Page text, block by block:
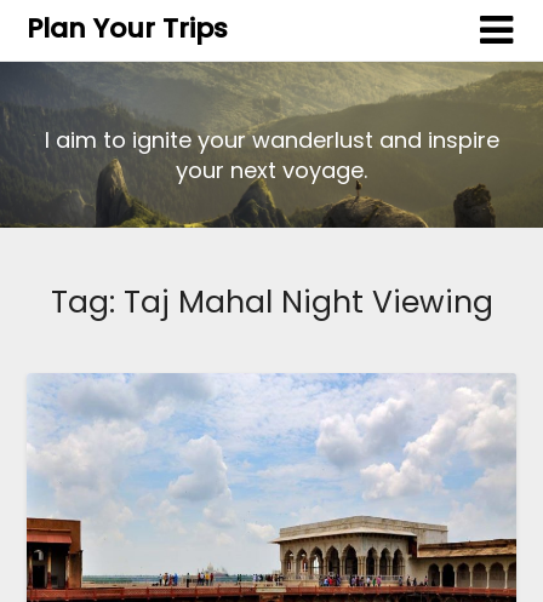
Plan Your Trips
I aim to ignite your wanderlust and inspire
your next voyage.
Tag: Taj Mahal Night Viewing